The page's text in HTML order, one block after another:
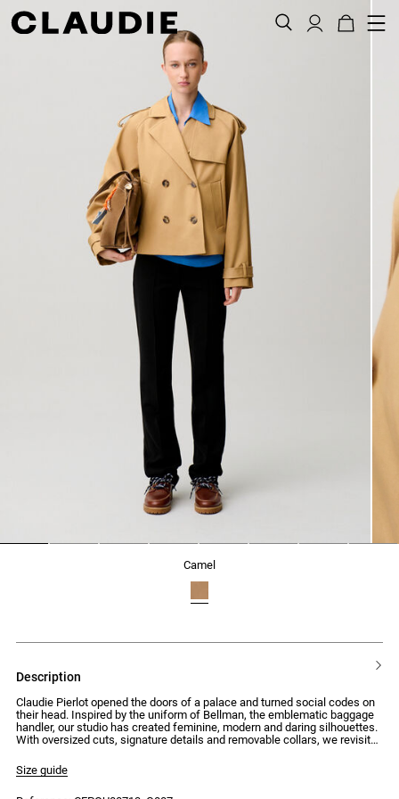
camel
description
Claudie Pierlot opened the doors of a palace and turned social codes on
their head. Inspired by the uniform of Bellman, the emblematic baggage
handler, our studio has created feminine, modern and daring silhouettes.
With oversized cuts, signature details and removable collars, we revisit
looks.
Size guide